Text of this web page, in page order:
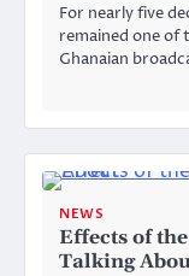
For nearly five
remained one of
Ghanaian
NEWS
Effects of
Talking